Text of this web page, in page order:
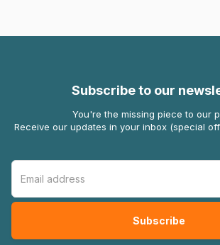
Subscribe to our
You're the missing piece to our
Receive our updates in your inbox (special